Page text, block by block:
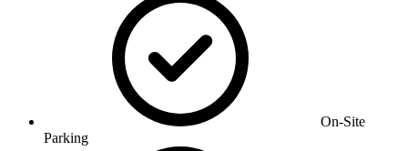
On-Site
Parking